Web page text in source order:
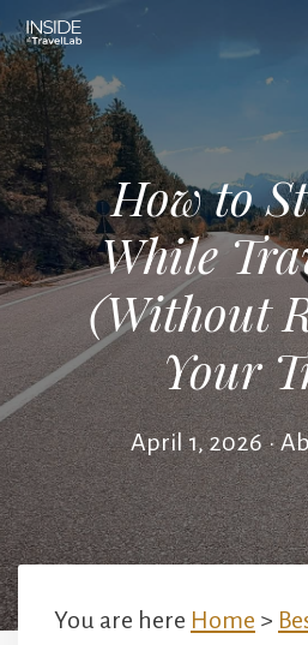
Skip
to
content
How to
While
(Without
Your
April 1, 2026 •
You are here Home >